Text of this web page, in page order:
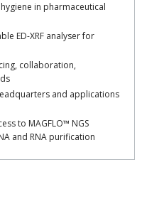
in pharmaceutical
ED-XRF analyser for
collaboration,
and applications
to MAGFLO™ NGS
and RNA purification